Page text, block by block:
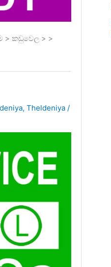
> කඩුවෙල > >
, Theldeniya /